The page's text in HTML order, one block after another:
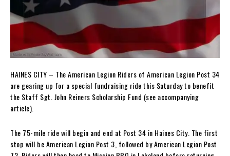
HAINES CITY – The American Legion Riders of American Legion Post 34
are gearing up for a special fundraising ride this Saturday to benefit
the Staff Sgt. John Reiners Scholarship Fund (see accompanying
article).
The 75-mile ride will begin and end at Post 34 in Haines City. The first
stop will be American Legion Post 3, followed by American Legion Post